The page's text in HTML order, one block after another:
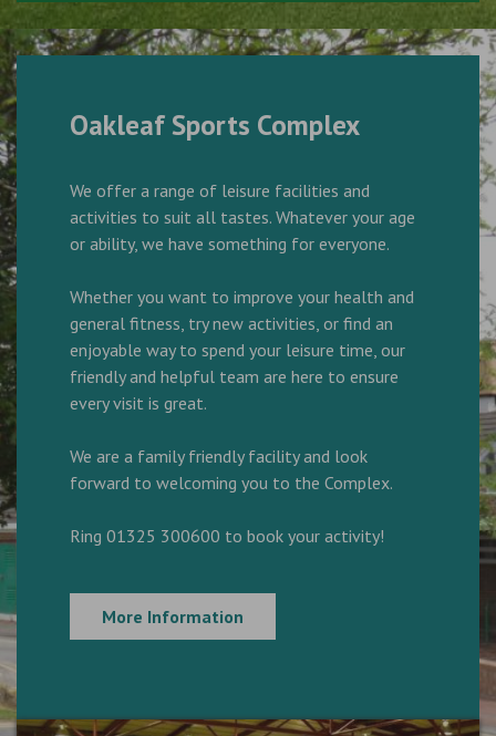
Oakleaf Sports Complex
We offer a range of leisure facilities and
activities to suit all tastes. Whatever your age
or ability, we have something for everyone.
Whether you want to improve your health and
general fitness, try new activities, or find an
enjoyable way to spend your leisure time, our
friendly and helpful team are here to ensure
every visit is great.
We are a family friendly facility and look
forward to welcoming you to the Complex.
Ring 01325 300600 to book your activity!
More Information